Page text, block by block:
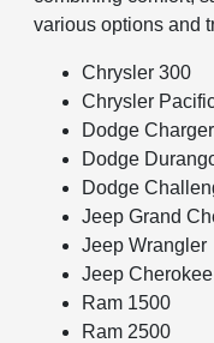
various options and
Chrysler 300
Chrysler
Dodge Charger
Dodge
Dodge
Jeep Grand
Jeep Wrangler
Jeep Cherokee
Ram 1500
Ram 2500